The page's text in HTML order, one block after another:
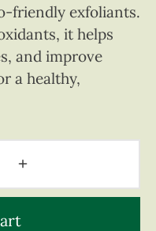
friendly exfoliants.
it helps
and improve
a healthy,